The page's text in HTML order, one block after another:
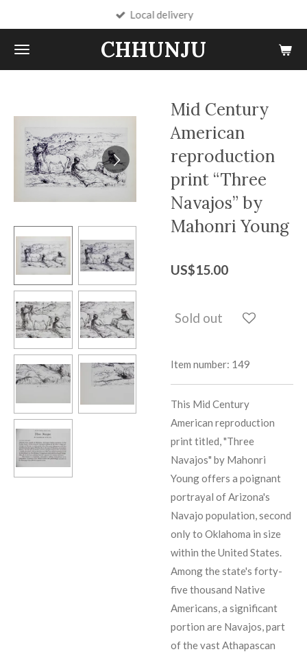
main
content
CHHUNJU
Local delivery
Mid Century
American
reproduction
print “Three
Navajos” by
Mahonri Young
US$15.00
Sold out
Item number: 149
This Mid Century
American reproduction
print titled, "Three
Navajos" by Mahonri
Young offers a poignant
portrayal of Arizona's
Navajo population, second
only to Oklahoma in size
within the United States.
Among the state's forty-
five thousand Native
Americans, a significant
portion are Navajos, part
of the vast Athapascan